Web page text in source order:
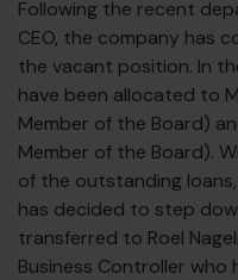
Following the recent
CEO, the company has
the vacant position. In
have been allocated to
Member of the Board)
Member of the Board).
of the outstanding
has decided to step
transferred to Roel
Business Controller